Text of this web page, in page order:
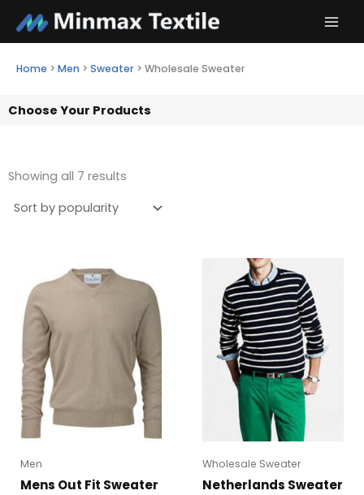
content
Home > Men > Sweater > Wholesale Sweater
Choose Your Products
Showing all 7 results
Men
Mens Out Fit Sweater
Wholesale Sweater
Netherlands Sweater